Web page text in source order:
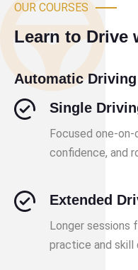
OUR COURSES
Learn to Drive
Automatic
Single
Focused one-
confidence, and
Extended
Longer sessions
practice and skill